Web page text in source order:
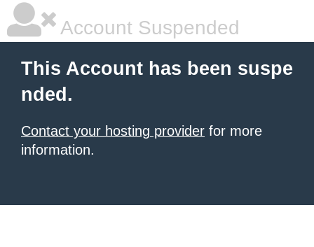
Account Suspended
This Account has been suspe
nded.
Contact your hosting provider for more
information.